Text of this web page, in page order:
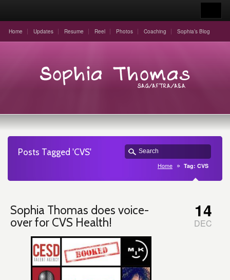
Home Updates Resume Reel Photos Coaching Sophia’s Blog
Posts Tagged 'CVS'
Home Tag: CVS
Sophia Thomas does voice-
over for CVS Health!
14
DEC